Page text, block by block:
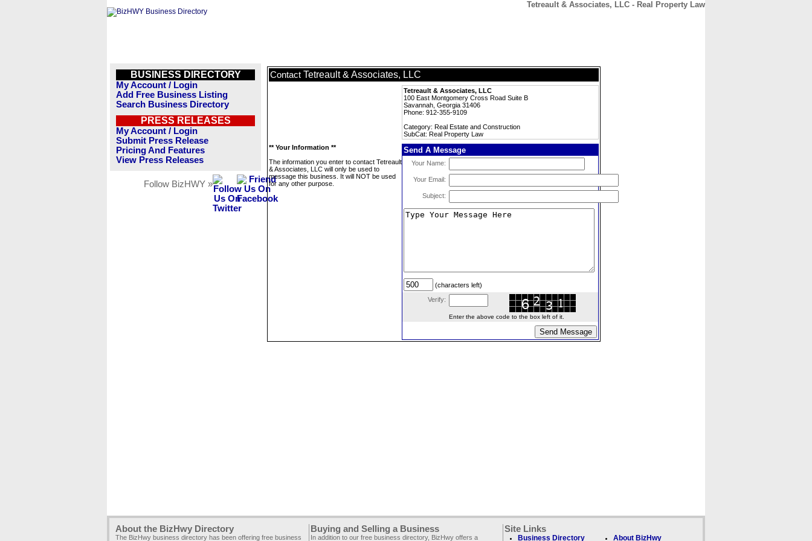
Tetreault & Associates, LLC - Real Property Law
BUSINESS DIRECTORY
My Account / Login
Add Free Business Listing
Search Business Directory
PRESS RELEASES
My Account / Login
Submit Press Release
Pricing And Features
View Press Releases
Follow BizHWY »
Contact Tetreault & Associates, LLC
Tetreault & Associates, LLC
100 East Montgomery Cross Road Suite B
Savannah, Georgia 31406
Phone: 912-355-9109
Category: Real Estate and Construction
SubCat: Real Property Law
** Your Information **
The information you enter to contact Tetreault
& Associates, LLC will only be used to
message this business. It will NOT be used
for any other purpose.
Send A Message
Your Name:
Your Email:
Subject:
(characters left)
Verify:
Enter the above code to the box left of it.
About the BizHwy Directory
The BizHwy business directory has been offering free business
Buying and Selling a Business
In addition to our free business directory, BizHwy offers a
Site Links
Business Directory About BizHwy